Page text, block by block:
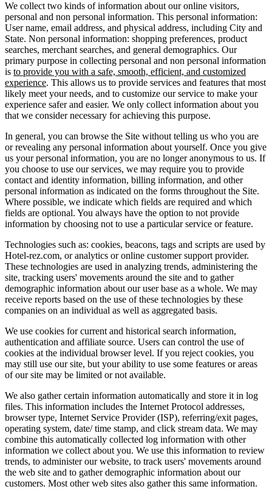
We collect two kinds of information about our online visitors,
personal and non personal information. This personal information:
User name, email address, and physical address, including City and
State. Non personal information: shopping preferences, product
searches, merchant searches, and general demographics. Our
primary purpose in collecting personal and non personal information
is to provide you with a safe, smooth, efficient, and customized
experience. This allows us to provide services and features that most
likely meet your needs, and to customize our service to make your
experience safer and easier. We only collect information about you
that we consider necessary for achieving this purpose.
In general, you can browse the Site without telling us who you are
or revealing any personal information about yourself. Once you give
us your personal information, you are no longer anonymous to us. If
you choose to use our services, we may require you to provide
contact and identity information, billing information, and other
personal information as indicated on the forms throughout the Site.
Where possible, we indicate which fields are required and which
fields are optional. You always have the option to not provide
information by choosing not to use a particular service or feature.
Technologies such as: cookies, beacons, tags and scripts are used by
Hotel-rez.com, or analytics or online customer support provider.
These technologies are used in analyzing trends, administering the
site, tracking users' movements around the site and to gather
demographic information about our user base as a whole. We may
receive reports based on the use of these technologies by these
companies on an individual as well as aggregated basis.
We use cookies for current and historical search information,
authentication and affiliate source. Users can control the use of
cookies at the individual browser level. If you reject cookies, you
may still use our site, but your ability to use some features or areas
of our site may be limited or not available.
We also gather certain information automatically and store it in log
files. This information includes the Internet Protocol addresses,
browser type, Internet Service Provider (ISP), referring/exit pages,
operating system, date/ time stamp, and click stream data. We may
combine this automatically collected log information with other
information we collect about you. We use this information to review
trends, to administer our website, to track users' movements around
the web site and to gather demographic information about our
customers. Most other web sites also gather this same information.